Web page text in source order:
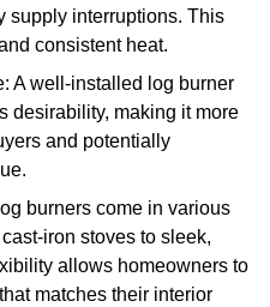
supply interruptions. This
consistent heat.
A well-installed log burner
desirability, making it more
and potentially
burners come in various
iron stoves to sleek,
allows homeowners to
matches their interior